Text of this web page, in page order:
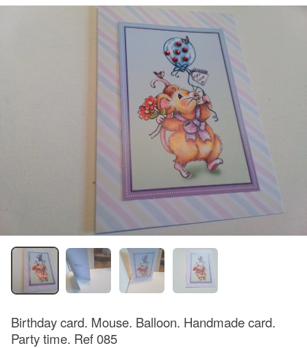
Birthday card. Mouse. Balloon. Handmade card.
Party time. Ref 085